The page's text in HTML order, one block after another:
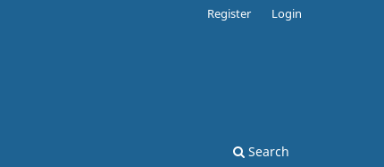
Search
Register Login